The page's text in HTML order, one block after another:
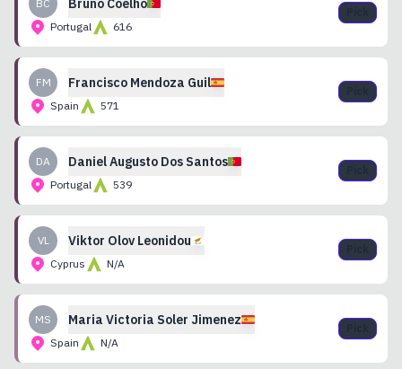
BC Bruno Coelho
Portugal 616
FM Francisco Mendoza Guil
Spain 571
DA DanielAugusto Dos Santos
Portugal 539
VL Viktor Olov Leonidou
Cyprus N/A
MS Maria Victoria Soler Jimenez
Spain N/A